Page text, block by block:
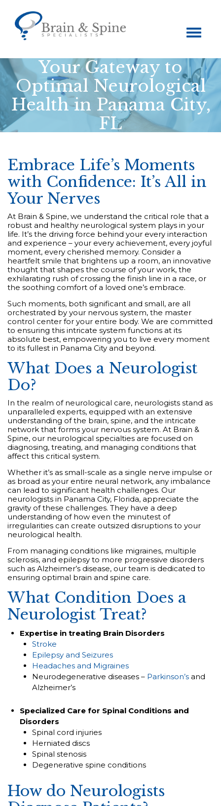
Toggle
navigation
Your Gateway to
Optimal Neurological
Health in Panama City,
FL
Embrace Life’s Moments
with Confidence: It’s All in
Your Nerves
At Brain & Spine, we understand the critical role that a
robust and healthy neurological system plays in your
life. It’s the driving force behind your every interaction
and experience – your every achievement, every joyful
moment, every cherished memory. Consider a
heartfelt smile that brightens up a room, an innovative
thought that shapes the course of your work, the
exhilarating rush of crossing the finish line in a race, or
the soothing comfort of a loved one’s embrace.
Such moments, both significant and small, are all
orchestrated by your nervous system, the master
control center for your entire body. We are committed
to ensuring this intricate system functions at its
absolute best, empowering you to live every moment
to its fullest in Panama City and beyond.
What Does a Neurologist
Do?
In the realm of neurological care, neurologists stand as
unparalleled experts, equipped with an extensive
understanding of the brain, spine, and the intricate
network that forms your nervous system. At Brain &
Spine, our neurological specialties are focused on
diagnosing, treating, and managing conditions that
affect this critical system.
Whether it’s as small-scale as a single nerve impulse or
as broad as your entire neural network, any imbalance
can lead to significant health challenges. Our
neurologists in Panama City, Florida, appreciate the
gravity of these challenges. They have a deep
understanding of how even the minutest of
irregularities can create outsized disruptions to your
neurological health.
From managing conditions like migraines, multiple
sclerosis, and epilepsy to more progressive disorders
such as Alzheimer’s disease, our team is dedicated to
ensuring optimal brain and spine care.
What Condition Does a
Neurologist Treat?
Expertise in treating Brain Disorders
Stroke
Epilepsy and Seizures
Headaches and Migraines
Neurodegenerative diseases – Parkinson’s and
Alzheimer’s
Specialized Care for Spinal Conditions and
Disorders
Spinal cord injuries
Herniated discs
Spinal stenosis
Degenerative spine conditions
How do Neurologists